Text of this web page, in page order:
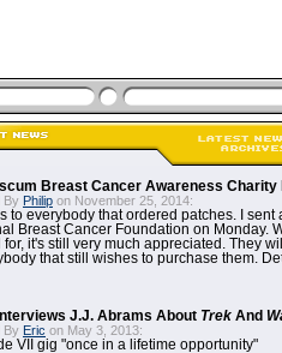
Breast Cancer Awareness Charity
By Philip on November 25, 2014:
to everybody that ordered patches. I sent
Breast Cancer Foundation on Monday.
for, it's still very much appreciated. They
that still wishes to purchase them.
J.J. Abrams About Trek And
By Eric on May 3, 2013:
VII gig "once in a lifetime opportunity"